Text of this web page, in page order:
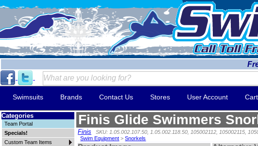
Swimsuits Brands Contact Us Stores User Account Cart
Categories
Team Portal
Specials!
Custom Team Items
Finis Glide Swimmers
Finis
SKU: 1.05.002.107.50, 1.05.002.118.50, 105002112, 105002115,
Swim Equipment >Snorkels